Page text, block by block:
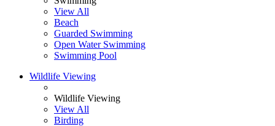
View All
Beach
Guarded Swimming
Open Water Swimming
Swimming Pool
Wildlife Viewing
Wildlife Viewing
View All
Birding